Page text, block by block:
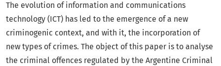
The evolution of information and communications
technology (ICT) has led to the emergence of a new
criminogenic context, and with it, the incorporation of
new types of crimes. The object of this paper is to analyse
the criminal offences regulated by the Argentine Criminal